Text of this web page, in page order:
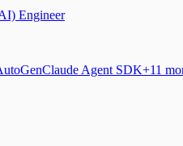
Engineer
Claude Agent SDK+11